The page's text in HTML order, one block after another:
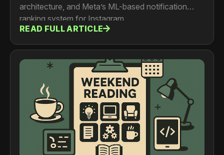
architecture, and Meta’s ML-based notification
ranking system for Instagram.
READ FULL ARTICLE